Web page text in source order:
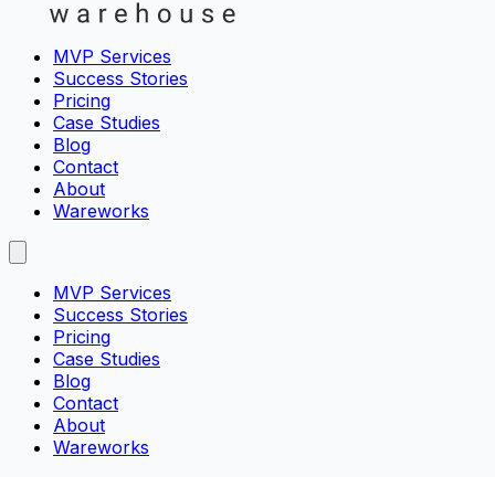
MVP Services
Success Stories
Pricing
Case Studies
Blog
Contact
About
Wareworks
MVP Services
Success Stories
Pricing
Case Studies
Blog
Contact
About
Wareworks